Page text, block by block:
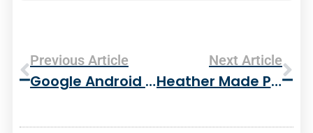
Previous Article
Google Android G1 Week 2 Review
Next Article
Heather Made Pumpkin Bread!